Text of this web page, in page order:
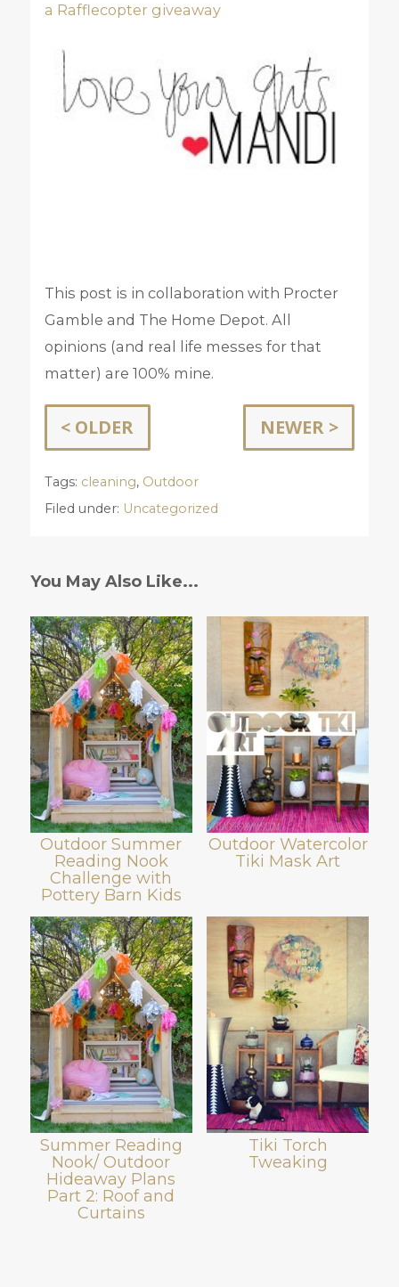
a Rafflecopter giveaway
This post is in collaboration with Procter
Gamble and The Home Depot. All
opinions (and real life messes for that
matter) are 100% mine.
< OLDER NEWER >
Tags: cleaning, Outdoor
Filed under: Uncategorized
You May Also Like...
Outdoor Summer
Reading Nook
Challenge with
Pottery Barn Kids
Outdoor Watercolor
Tiki Mask Art
Summer Reading
Nook/ Outdoor
Hideaway Plans
Part 2: Roof and
Curtains
Tiki Torch
Tweaking